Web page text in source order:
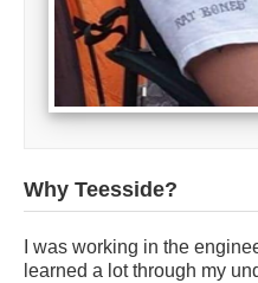
Why Teesside?
I was working in the
learned a lot through my